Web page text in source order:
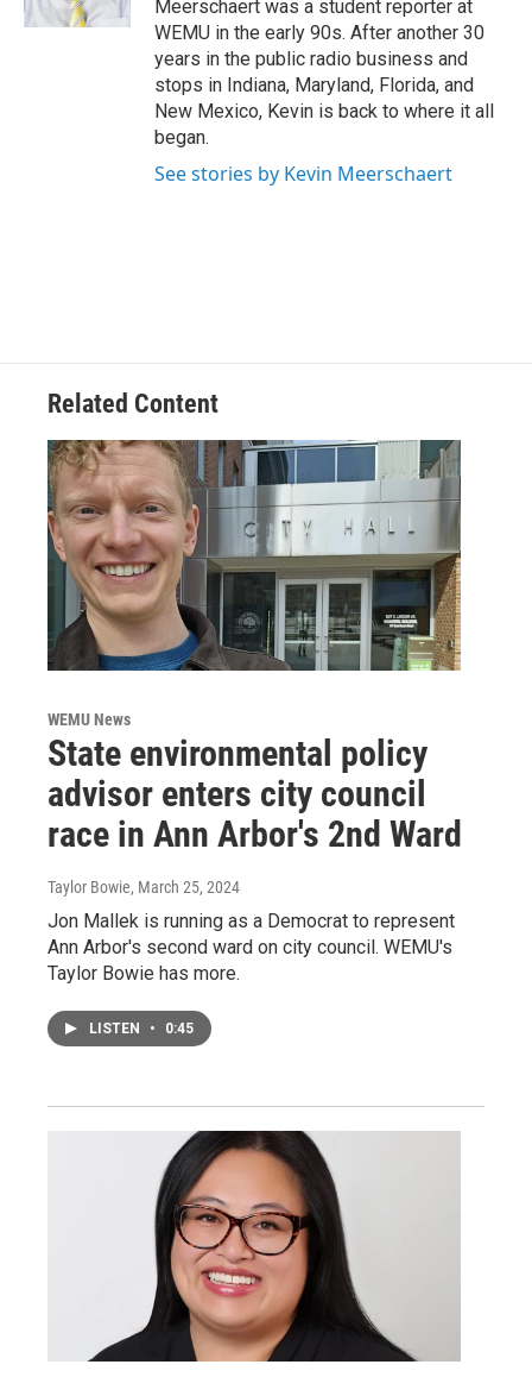
Meerschaert was a student reporter at
WEMU in the early 90s. After another 30
years in the public radio business and
stops in Indiana, Maryland, Florida, and
New Mexico, Kevin is back to where it all
began.
See stories by Kevin Meerschaert
Related Content
WEMU News
State environmental policy
advisor enters city council
race in Ann Arbor's 2nd Ward
Taylor Bowie, March 25, 2024
Jon Mallek is running as a Democrat to represent
Ann Arbor's second ward on city council. WEMU's
Taylor Bowie has more.
LISTEN • 0:45